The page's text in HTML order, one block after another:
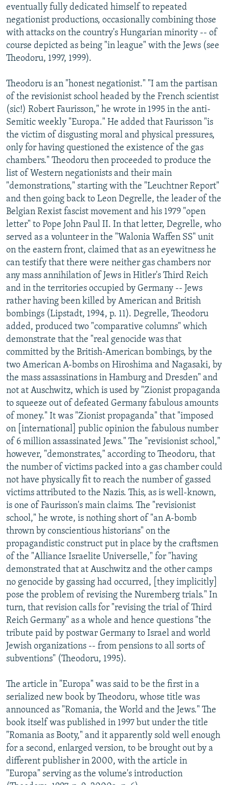
eventually fully dedicated himself to repeated
negationist productions, occasionally combining those
with attacks on the country's Hungarian minority -- of
course depicted as being "in league" with the Jews (see
Theodoru, 1997, 1999).
Theodoru is an "honest negationist." "I am the partisan
of the revisionist school headed by the French scientist
(sic!) Robert Faurisson," he wrote in 1995 in the anti-
Semitic weekly "Europa." He added that Faurisson "is
the victim of disgusting moral and physical pressures,
only for having questioned the existence of the gas
chambers." Theodoru then proceeded to produce the
list of Western negationists and their main
"demonstrations," starting with the "Leuchtner Report"
and then going back to Leon Degrelle, the leader of the
Belgian Rexist fascist movement and his 1979 "open
letter" to Pope John Paul II. In that letter, Degrelle, who
served as a volunteer in the "Walonia Waffen SS" unit
on the eastern front, claimed that as an eyewitness he
can testify that there were neither gas chambers nor
any mass annihilation of Jews in Hitler's Third Reich
and in the territories occupied by Germany -- Jews
rather having been killed by American and British
bombings (Lipstadt, 1994, p. 11). Degrelle, Theodoru
added, produced two "comparative columns" which
demonstrate that the "real genocide was that
committed by the British-American bombings, by the
two American A-bombs on Hiroshima and Nagasaki, by
the mass assassinations in Hamburg and Dresden" and
not at Auschwitz, which is used by "Zionist propaganda
to squeeze out of defeated Germany fabulous amounts
of money." It was "Zionist propaganda" that "imposed
on [international] public opinion the fabulous number
of 6 million assassinated Jews." The "revisionist school,"
however, "demonstrates," according to Theodoru, that
the number of victims packed into a gas chamber could
not have physically fit to reach the number of gassed
victims attributed to the Nazis. This, as is well-known,
is one of Faurisson's main claims. The "revisionist
school," he wrote, is nothing short of "an A-bomb
thrown by conscientious historians" on the
propagandistic construct put in place by the craftsmen
of the "Alliance Israelite Universelle," for "having
demonstrated that at Auschwitz and the other camps
no genocide by gassing had occurred, [they implicitly]
pose the problem of revising the Nuremberg trials." In
turn, that revision calls for "revising the trial of Third
Reich Germany" as a whole and hence questions "the
tribute paid by postwar Germany to Israel and world
Jewish organizations -- from pensions to all sorts of
subventions" (Theodoru, 1995).
The article in "Europa" was said to be the first in a
serialized new book by Theodoru, whose title was
announced as "Romania, the World and the Jews." The
book itself was published in 1997 but under the title
"Romania as Booty," and it apparently sold well enough
for a second, enlarged version, to be brought out by a
different publisher in 2000, with the article in
"Europa" serving as the volume's introduction